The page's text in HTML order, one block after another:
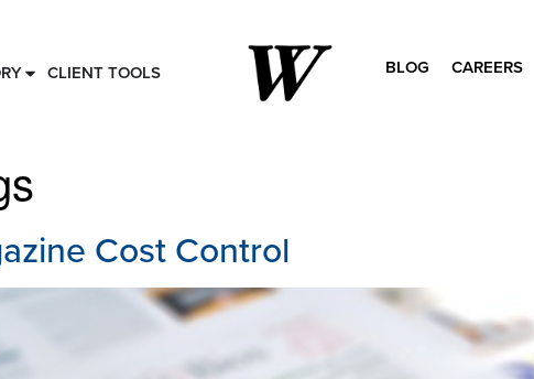
CLIENT TOOLS BLOG CAREERS
Cost Control